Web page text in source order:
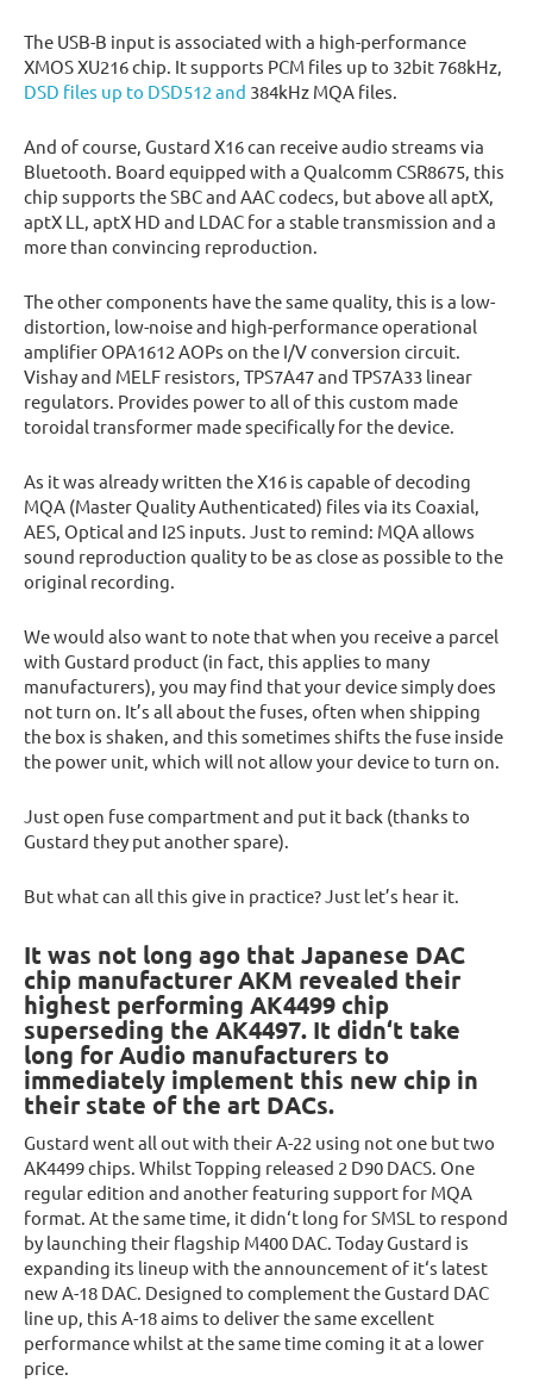
The USB-B input is associated with a high-performance
XMOS XU216 chip. It supports PCM files up to 32bit 768kHz,
DSD files up to DSD512 and 384kHz MQA files.
And of course, Gustard X16 can receive audio streams via
Bluetooth. Board equipped with a Qualcomm CSR8675, this
chip supports the SBC and AAC codecs, but above all aptX,
aptX LL, aptX HD and LDAC for a stable transmission and a
more than convincing reproduction.
The other components have the same quality, this is a low-
distortion, low-noise and high-performance operational
amplifier OPA1612 AOPs on the I/V conversion circuit.
Vishay and MELF resistors, TPS7A47 and TPS7A33 linear
regulators. Provides power to all of this custom made
toroidal transformer made specifically for the device.
As it was already written the X16 is capable of decoding
MQA (Master Quality Authenticated) files via its Coaxial,
AES, Optical and I2S inputs. Just to remind: MQA allows
sound reproduction quality to be as close as possible to the
original recording.
We would also want to note that when you receive a parcel
with Gustard product (in fact, this applies to many
manufacturers), you may find that your device simply does
not turn on. It’s all about the fuses, often when shipping
the box is shaken, and this sometimes shifts the fuse inside
the power unit, which will not allow your device to turn on.
Just open fuse compartment and put it back (thanks to
Gustard they put another spare).
But what can all this give in practice? Just let’s hear it.
It was not long ago that Japanese DAC
chip manufacturer AKM revealed their
highest performing AK4499 chip
superseding the AK4497. It didn‘t take
long for Audio manufacturers to
immediately implement this new chip in
their state of the art DACs.
Gustard went all out with their A-22 using not one but two
AK4499 chips. Whilst Topping released 2 D90 DACS. One
regular edition and another featuring support for MQA
format. At the same time, it didn‘t long for SMSL to respond
by launching their flagship M400 DAC. Today Gustard is
expanding its lineup with the announcement of it‘s latest
new A-18 DAC. Designed to complement the Gustard DAC
line up, this A-18 aims to deliver the same excellent
performance whilst at the same time coming it at a lower
price.